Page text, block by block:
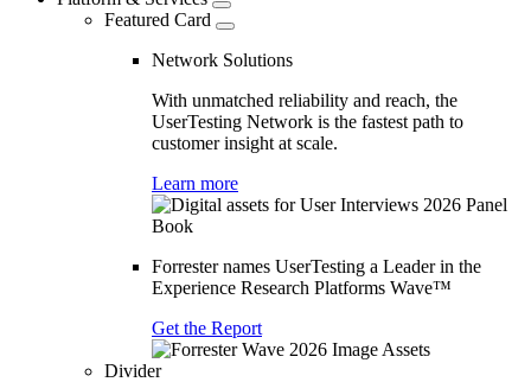
Featured Card
Network Solutions
With unmatched reliability and reach, the
UserTesting Network is the fastest path to
customer insight at scale.
Learn more
Forrester names UserTesting a Leader in the
Experience Research Platforms Wave™
Get the Report
Divider